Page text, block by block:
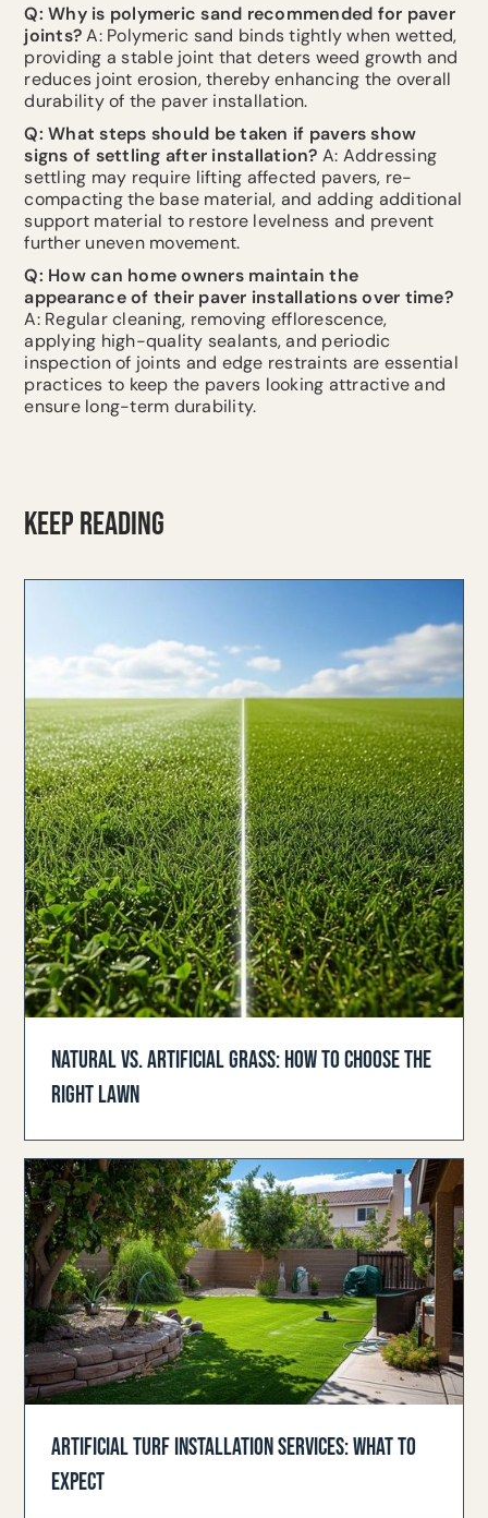
Q: Why is polymeric sand recommended for paver
joints?A: Polymeric sand binds tightly when wetted,
providing a stable joint that deters weed growth and
reduces joint erosion, thereby enhancing the overall
durability of the paver installation.
Q: What steps should be taken if pavers show
signs of settling after installation? A: Addressing
settling may require lifting affected pavers, re-
compacting the base material, and adding additional
support material to restore levelness and prevent
further uneven movement.
Q: How can home owners maintain the
appearance of their paver installations over time?
A: Regular cleaning, removing efflorescence,
applying high-quality sealants, and periodic
inspection of joints and edge restraints are essential
practices to keep the pavers looking attractive and
ensure long-term durability.
KEEP READING
NATURAL VS. ARTIFICIAL GRASS: HOW TO CHOOSE THE
RIGHT LAWN
ARTIFICIAL TURF INSTALLATION SERVICES: WHAT TO
EXPECT